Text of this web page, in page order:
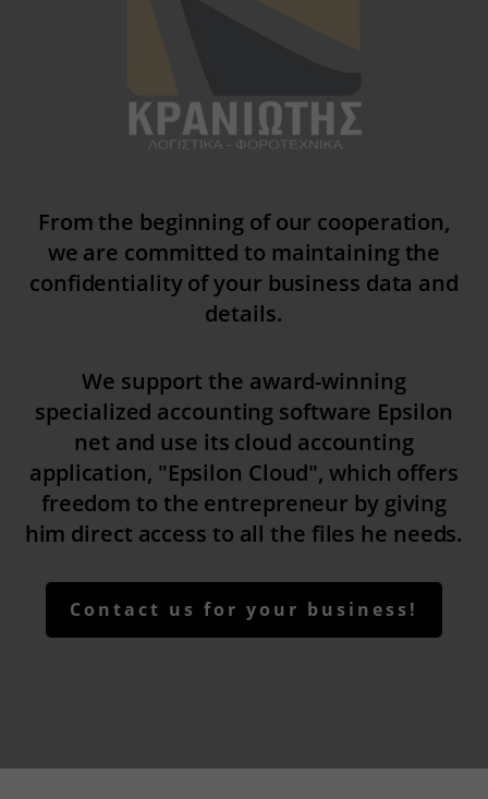
From the beginning of our cooperation,
we are committed to maintaining the
confidentiality of your business data and
details.
We support the award-winning
specialized accounting software Epsilon
net and use its cloud accounting
application, "Epsilon Cloud", which offers
freedom to the entrepreneur by giving
him direct access to all the files he needs.
Contact us for your business!
embed.aidaform.com
firebase.aidaform.com
kraniotis.aidaform.com
o197999.ingest.sentry.io
www.ethnos.gr
www.gstatic.com
www.kefaloniapress.gr
www.piraeusbank.gr